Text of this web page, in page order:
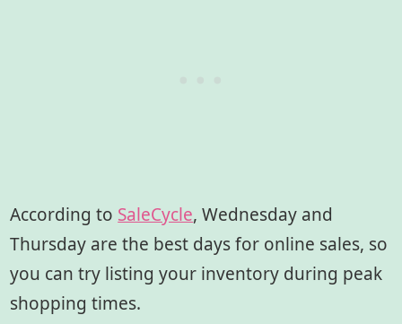
According to SaleCycle, Wednesday and
Thursday are the best days for online sales, so
you can try listing your inventory during peak
shopping times.